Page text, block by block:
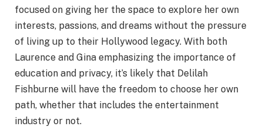
focused on giving her the space to explore her own
interests, passions, and dreams without the pressure
of living up to their Hollywood legacy. With both
Laurence and Gina emphasizing the importance of
education and privacy, it’s likely that Delilah
Fishburne will have the freedom to choose her own
path, whether that includes the entertainment
industry or not.